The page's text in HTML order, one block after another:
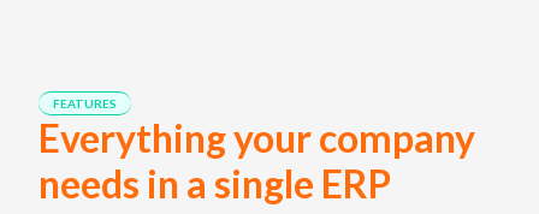
FEATURES
Everything your company
needs in a single ERP